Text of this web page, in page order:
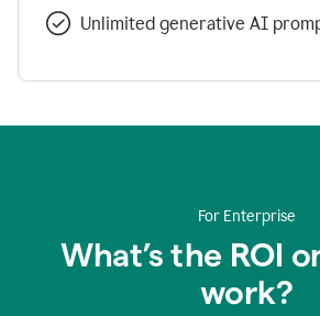
Unlimited generative AI
For Enterprise
What’s the ROI
work?